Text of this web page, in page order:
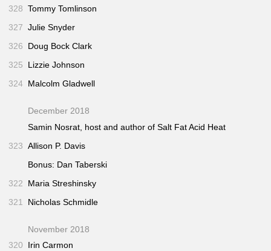
328 Tommy Tomlinson
327 Julie Snyder
326
Doug Bock Clark
325
Lizzie Johnson
324 Malcolm Gladwell
December 2018
Samin Nosrat, host and author ofSalt Fat Acid Heat
323 Allison P. Davis
Bonus: Dan Taberski
322
Maria Streshinsky
321
Nicholas Schmidle
November 2018
320
Irin Carmon